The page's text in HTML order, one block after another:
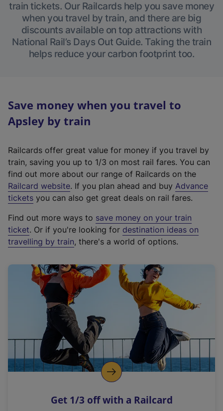
train tickets. Our Railcards help you save money
when you travel by train, and there are big
discounts available on top attractions with
National Rail’s Days Out Guide. Taking the train
helps reduce your carbon footprint too.
Save money when you travel to
Apsley by train
Railcards offer great value for money if you travel by
train, saving you up to 1/3 on most rail fares. You can
find out more about our range of Railcards on the
Railcard website(
e
t
e
r
a
l
i
n
k
o
p
s
. If you plan ahead and buy Advance
tickets you can also get great deals on rail fares.
Find out more ways to save money on your train
ticket. Or if you're looking for destination ideas on
travelling by train, there's a world of options.
Get 1/3 off with a Railcard